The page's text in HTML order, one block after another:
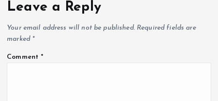
Leave a Reply
Your email address will not be published. Required fields are
marked *
Comment*